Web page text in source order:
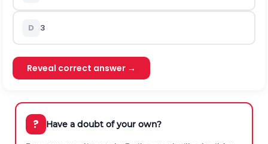
D 3
Reveal correct answer →
? Have a doubt of your own?